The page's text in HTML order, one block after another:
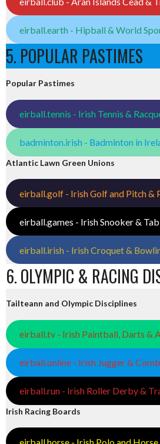
eirball.earth - Hipball & World
5. POPULAR PASTIMES
Popular Pastimes
eirball.tennis - Irish Tennis &
badminton.irish - Badminton in
Atlantic Lawn Green Unions
eirball.golf - Irish Golf and Pitch &
eirball.games - Irish Snooker &
eirball.irish - Irish Croquet &
6. OLYMPIC & RACING
Tailteann and Olympic Disciplines
eirball.tv - Irish Paintball, Darts &
eirball.online - Irish Jugger &
eirball.run - Irish Roller Derby &
Irish Racing Boards